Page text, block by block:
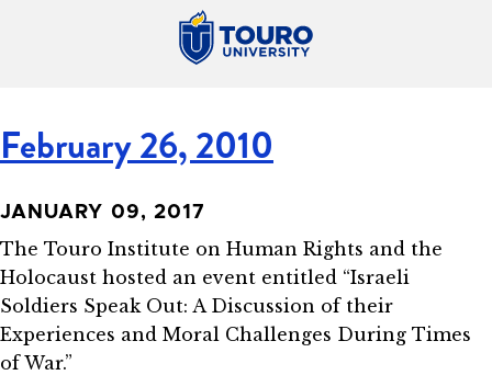
February 26, 2010
JANUARY 09, 2017
The Touro Institute on Human Rights and the
Holocaust hosted an event entitled “Israeli
Soldiers Speak Out: A Discussion of their
Experiences and Moral Challenges During Times
of War.”